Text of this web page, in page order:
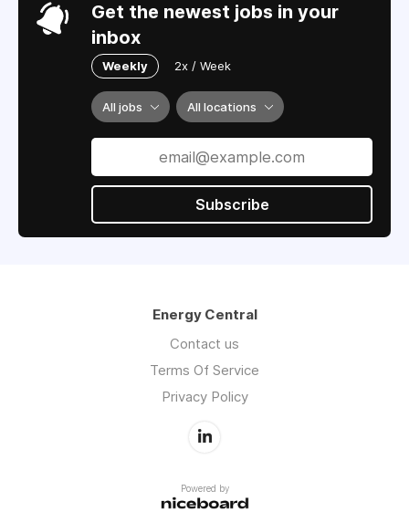
Get the newest jobs in your
inbox
Weekly 2x / Week
All jobs All locations
Subscribe
Energy Central
Contact us
Terms Of Service
Privacy Policy
Powered by